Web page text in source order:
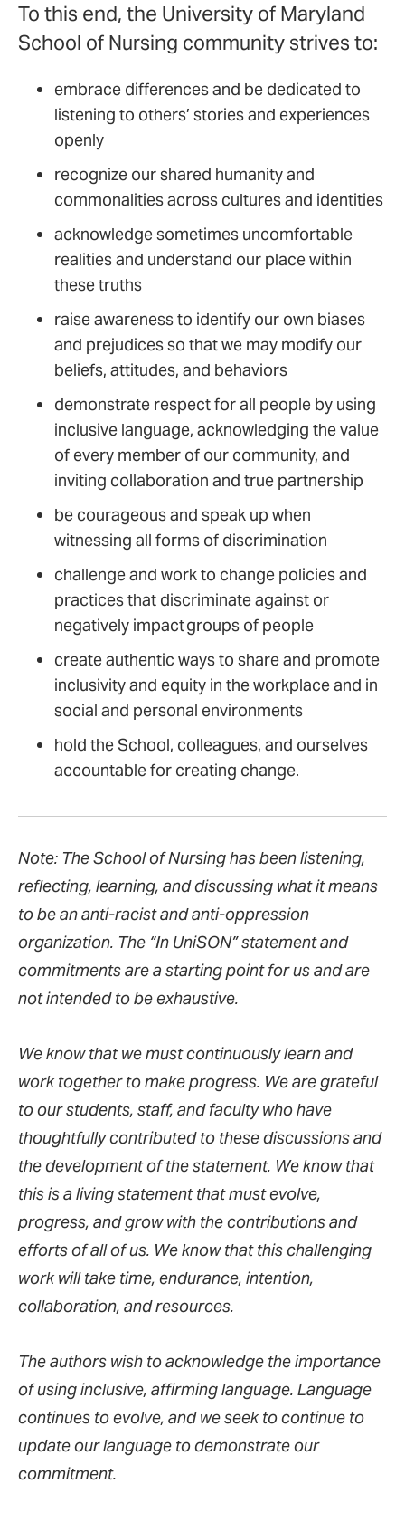
To this end, the University of Maryland
School of Nursing community strives to:
embrace differences and be dedicated to
listening to others’ stories and experiences
openly
recognize our shared humanity and
commonalities across cultures and identities
acknowledge sometimes uncomfortable
realities and understand our place within
these truths
raise awareness to identify our own biases
and prejudices so that we may modify our
beliefs, attitudes, and behaviors
demonstrate respect for all people by using
inclusive language, acknowledging the value
of every member of our community, and
inviting collaboration and true partnership
be courageous and speak up when
witnessing all forms of discrimination
challenge and work to change policies and
practices that discriminate against or
negatively impact groups of people
create authentic ways to share and promote
inclusivity and equity in the workplace and in
social and personal environments
hold the School, colleagues, and ourselves
accountable for creating change.
Note: The School of Nursing has been listening,
reflecting, learning, and discussing what it means
to be an anti-racist and anti-oppression
organization. The “In UniSON” statement and
commitments are a starting point for us and are
not intended to be exhaustive.
We know that we must continuously learn and
work together to make progress. We are grateful
to our students, staff, and faculty who have
thoughtfully contributed to these discussions and
the development of the statement. We know that
this is a living statement that must evolve,
progress, and grow with the contributions and
efforts of all of us. We know that this challenging
work will take time, endurance, intention,
collaboration, and resources.
The authors wish to acknowledge the importance
of using inclusive, affirming language. Language
continues to evolve, and we seek to continue to
update our language to demonstrate our
commitment.